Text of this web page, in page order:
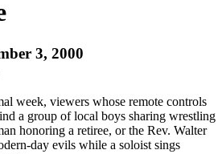
3, 2000
week, viewers whose remote controls
a group of local boys sharing wrestling
honoring a retiree, or the Rev. Walter
day evils while a soloist sings